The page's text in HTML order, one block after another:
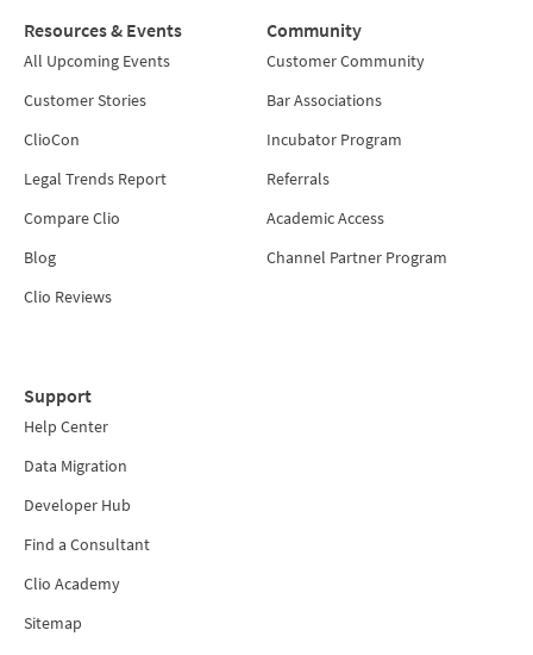
Resources & Events
All Upcoming Events
Customer Stories
ClioCon
Legal Trends Report
Compare Clio
Blog
Clio Reviews
Community
Customer Community
Bar Associations
Incubator Program
Referrals
Academic Access
Channel Partner Program
Support
Help Center
Data Migration
Developer Hub
Find a Consultant
Clio Academy
Sitemap